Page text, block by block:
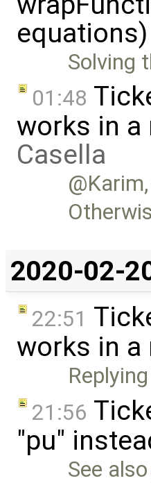
Solving
01:48
works in a
Casella
2020-02-
22:51
works in a
21:56
"pu"
See also